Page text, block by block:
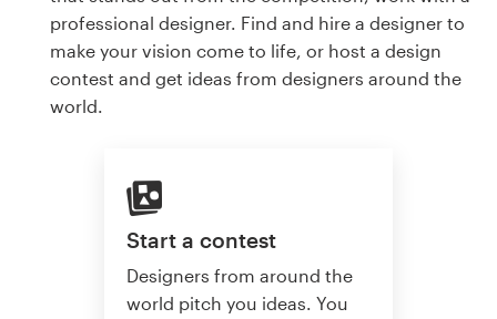
professional designer. Find and hire a designer to
make your vision come to life, or host a design
contest and get ideas from designers around the
world.
Start a contest
Designers from around the
world pitch you ideas. You